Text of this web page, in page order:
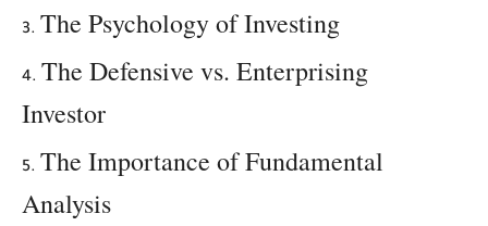
The Psychology of Investing
The Defensive vs. Enterprising
Investor
The Importance of Fundamental
Analysis